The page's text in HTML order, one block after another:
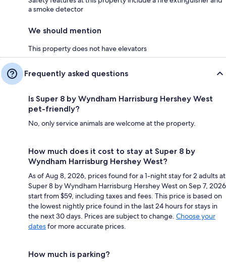
a smoke detector
We should mention
This property does not have elevators
Frequently asked questions
Is Super 8 by Wyndham Harrisburg Hershey West
pet-friendly?
No, only service animals are welcome at the property.
How much does it cost to stay at Super 8 by
Wyndham Harrisburg Hershey West?
As of Aug 8, 2026, prices found for a 1-night stay for 2 adults at
Super 8 by Wyndham Harrisburg Hershey West on Sep 7, 2026
start from $59, including taxes and fees. This price is based on
the lowest nightly price found in the last 24 hours for stays in
the next 30 days. Prices are subject to change. Choose your
datesfor more accurate prices.
How much is parking?